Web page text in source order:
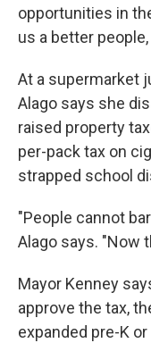
opportunities in
us a better
At a supermarket
Alago says she
raised property
per-pack tax on
strapped school
"People cannot
Alago says. "Now
Mayor Kenney
approve the tax,
expanded pre-K